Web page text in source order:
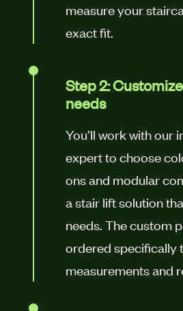
measure your
exact fit.
Step 2:
needs
You’ll work with our
expert to choose
ons and modular
a stair lift solution
needs. The custom
ordered specifically
measurements and